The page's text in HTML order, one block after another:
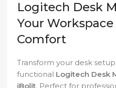
Logitech Desk
Your
Comfort
Transform your desk
functional Logitech Desk
iBolit. Perfect for